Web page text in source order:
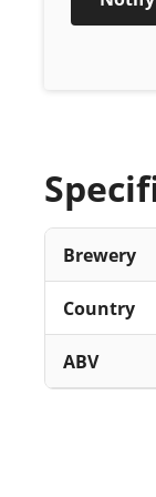
carbonated
on the
fits
This
kitchen
beer, no
Brewery
Country
ABV